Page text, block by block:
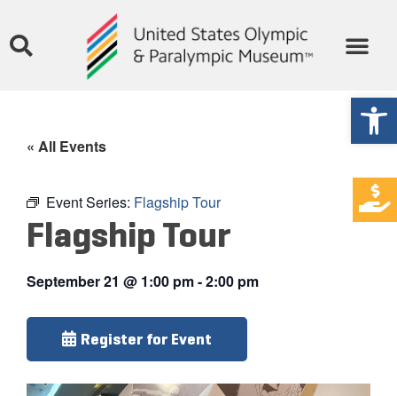
« All Events
Event Series: Flagship Tour
Flagship Tour
September 21 @ 1:00 pm-2:00 pm
Register for Event